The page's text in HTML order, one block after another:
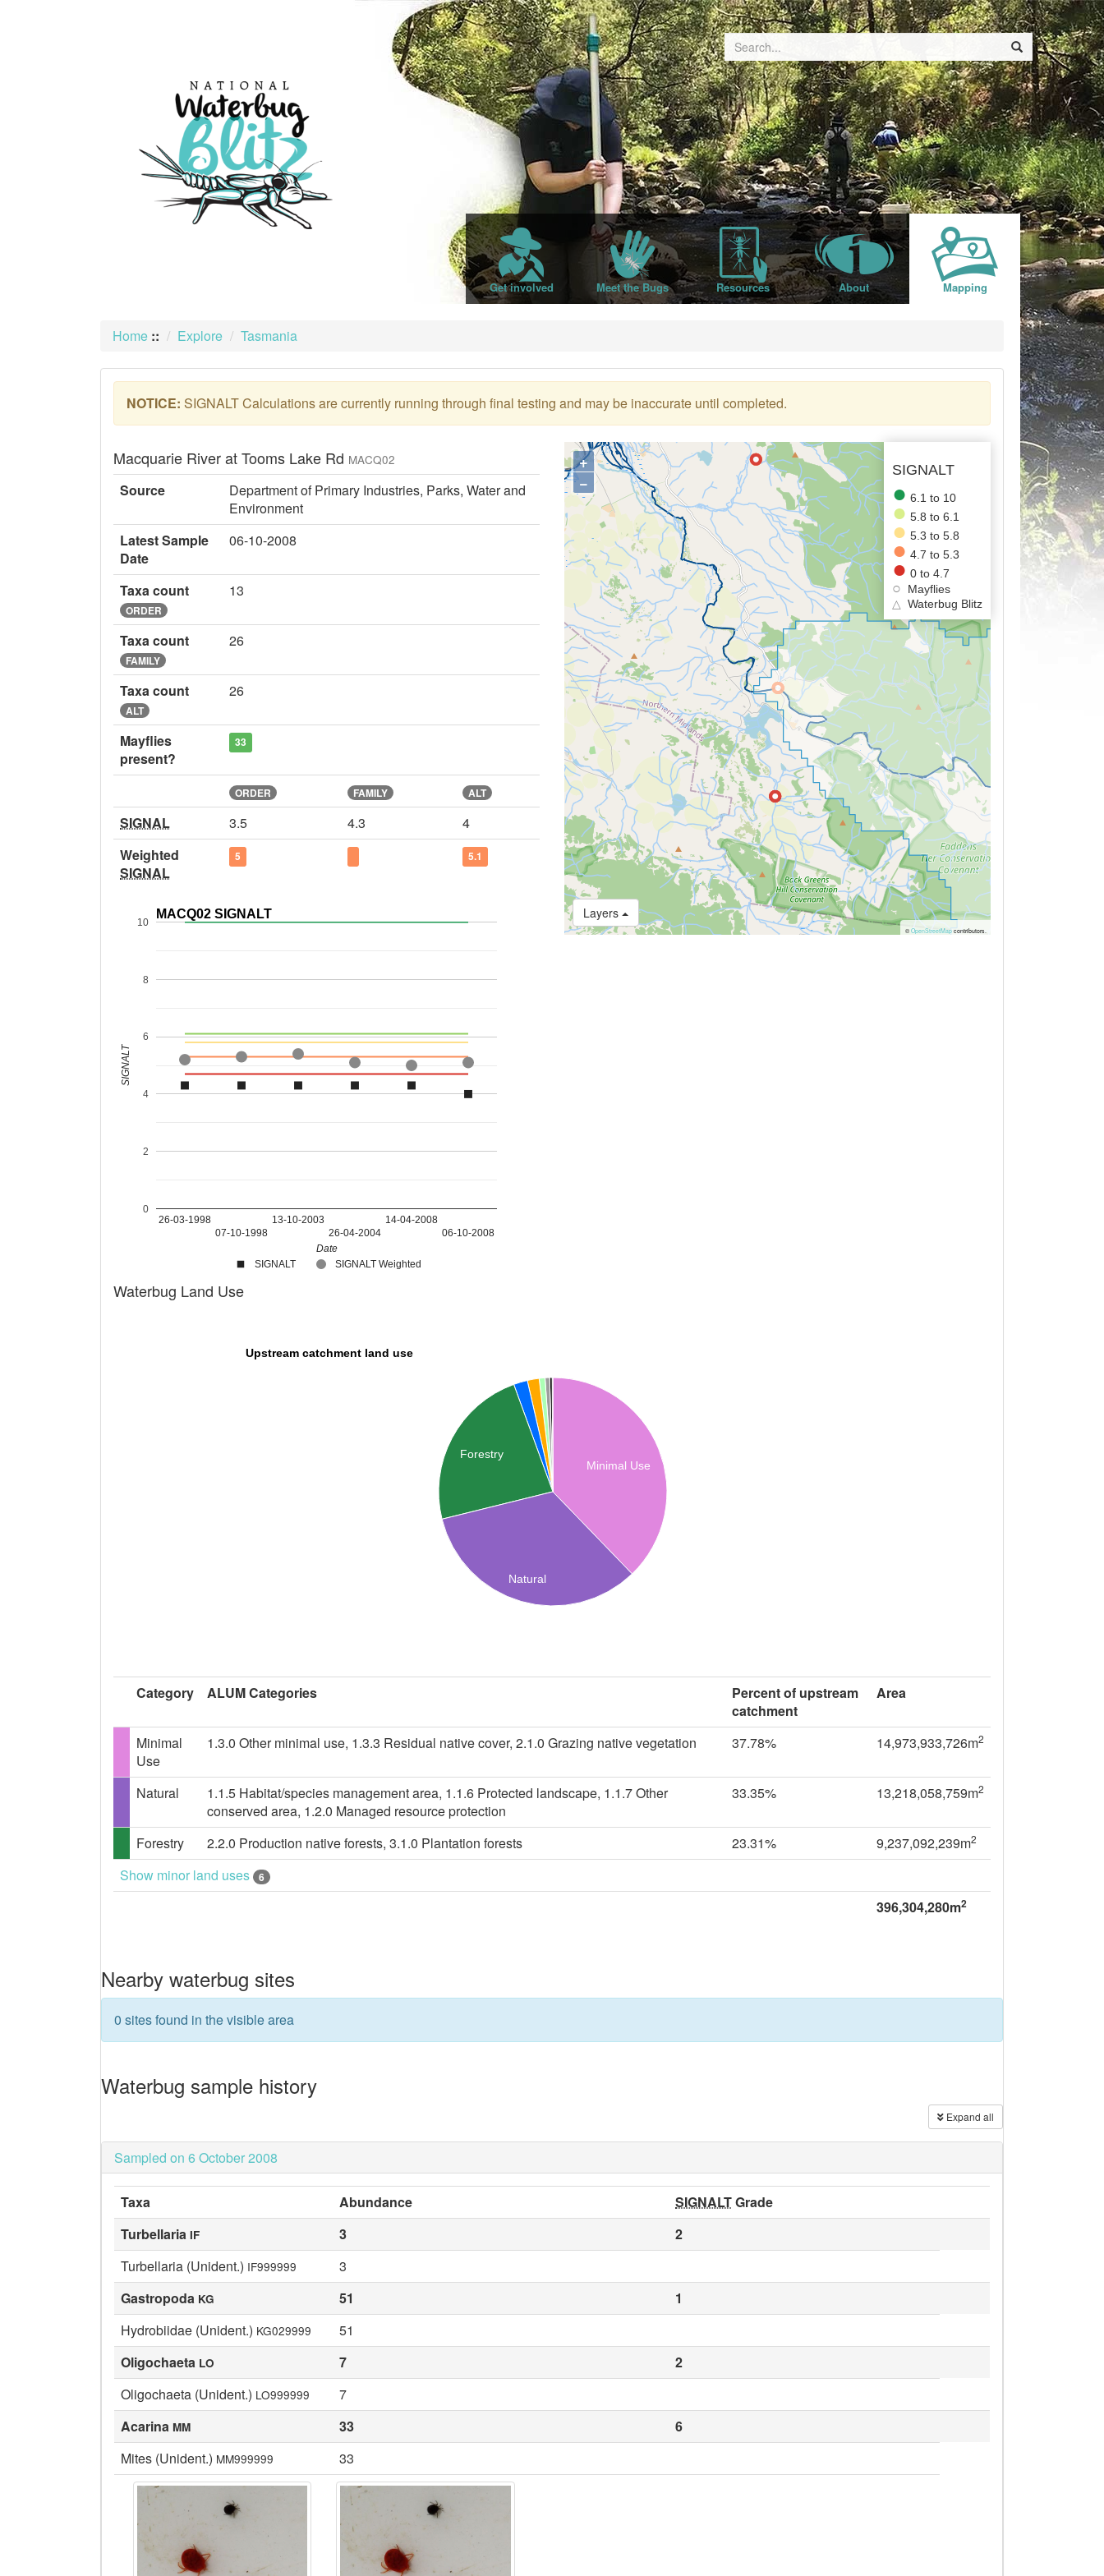
Get involved Meet the Bugs Resources About Mapping
Home :: Explore Tasmania
NOTICE: SIGNALT Calculations are currently running through final testing and may be inaccurate until completed.
Macquarie River at Tooms Lake Rd MACQ02
Source
Department of Primary Industries, Parks, Water and
Environment
Latest Sample
Date
06-10-2008
Taxa count
ORDER
13
Taxa count
FAMILY
26
Taxa count
ALT
26
Mayflies
present?
33
ORDER FAMILY ALT
SIGNAL 3.5 4.3
4
Weighted
SIGNAL
5 5.1
MACQ02 SIGNALT
SIGNALT SIGNALT Weighted
26-03-1998
07-10-1998
13-10-2003
26-04-2004
14-04-2008
06-10-2008
0
2
4
6
8
10
Date
SIGNALT
SIGNALT
6.1 to 10
5.8 to 6.1
5.3 to 5.8
4.7 to 5.3
0 to 4.7
Mayflies
△
Waterbug Blitz
Layers
+
−
© OpenStreetMapcontributors.
Waterbug Land Use
Upstream catchment land use
Minimal Use
Forestry
Natural
Category ALUM Categories
Percent of upstream
catchment
Area
Minimal
Use
1.3.0 Other minimal use, 1.3.3 Residual native cover, 2.1.0 Grazing native vegetation 37.78% 14,973,933,726m2
Natural
1.1.5 Habitat/species management area, 1.1.6 Protected landscape, 1.1.7 Other
conserved area, 1.2.0 Managed resource protection
33.35% 13,218,058,759m2
Forestry 2.2.0 Production native forests, 3.1.0 Plantation forests 23.31% 9,237,092,239m2
Show minor land uses 6
396,304,280m2
Nearby waterbug sites
0 sites found in the visible area
Waterbug sample history
Expand all
Sampled on 6 October 2008
Taxa Abundance SIGNALTGrade
Turbellaria IF 3
2
Turbellaria (Unident.) IF999999
3
Gastropoda KG 51
1
Hydrobiidae (Unident.) KG029999
51
Oligochaeta LO 7
2
Oligochaeta (Unident.) LO999999
7
Acarina MM 33
6
Mites (Unident.) MM999999 33